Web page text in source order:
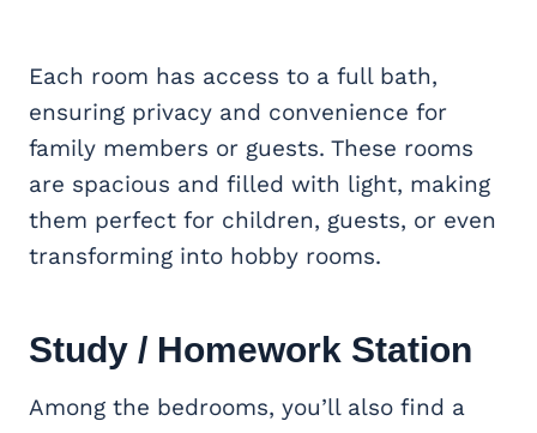
Each room has access to a full bath,
ensuring privacy and convenience for
family members or guests. These rooms
are spacious and filled with light, making
them perfect for children, guests, or even
transforming into hobby rooms.
Study / Homework Station
Among the bedrooms, you’ll also find a